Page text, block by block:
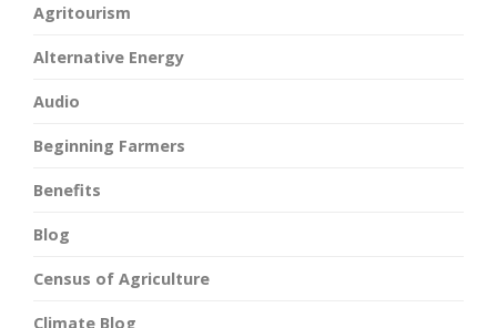
Agritourism
Alternative Energy
Audio
Beginning Farmers
Benefits
Blog
Census of Agriculture
Climate Blog